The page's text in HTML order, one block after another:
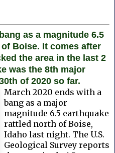
as a magnitude 6.5
Boise. It comes after
the area in the last 2
was the 8th major
of 2020 so far.
March 2020 ends with a
bang as a major
magnitude 6.5 earthquake
rattled north of Boise,
Idaho last night. The U.S.
Geological Survey reports